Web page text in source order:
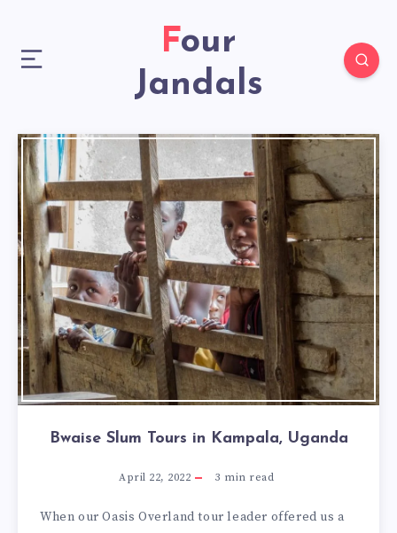
Four
Jandals
Bwaise Slum Tours in Kampala, Uganda
April 22, 2022 3 min read
When our Oasis Overland tour leader offered us a